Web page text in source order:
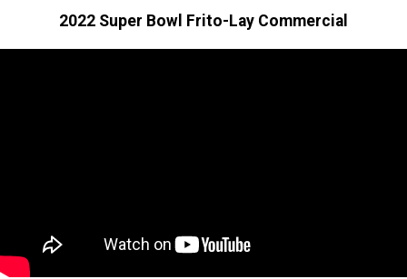
2022 Super Bowl Frito-Lay Commercial